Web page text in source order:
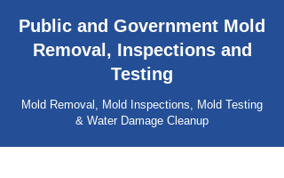
Public and Government Mold
Removal, Inspections and
Testing
Mold Removal, Mold Inspections, Mold Testing
& Water Damage Cleanup